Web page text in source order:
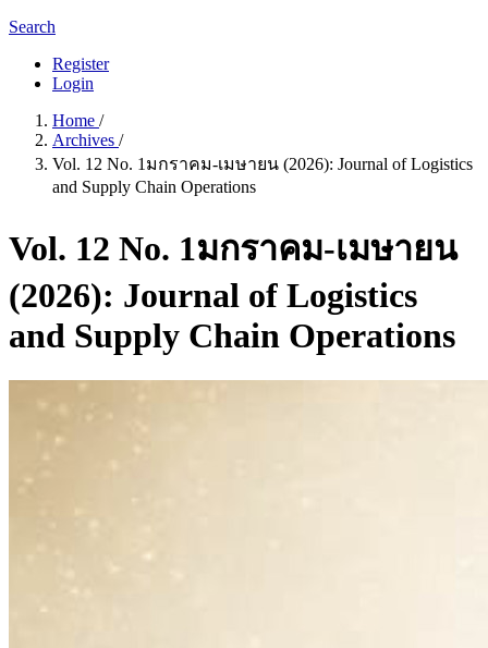
Search
Register
Login
Home /
Archives /
Vol. 12 No. 1มกราคม-เมษายน (2026): Journal of Logistics
and Supply Chain Operations
Vol. 12 No. 1มกราคม-เมษายน
(2026): Journal of Logistics
and Supply Chain Operations